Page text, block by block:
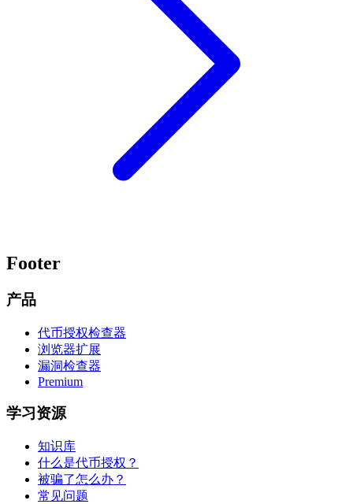
Footer
产品
代币授权检查器
浏览器扩展
漏洞检查器
Premium
学习资源
知识库
什么是代币授权？
被骗了怎么办？
常见问题